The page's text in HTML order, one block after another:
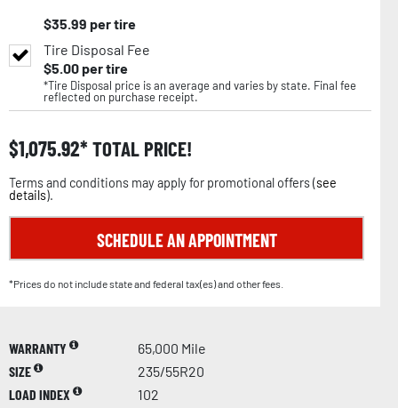
$35.99 per tire
Tire Disposal Fee
$5.00per tire
*Tire Disposal price is an average and varies by state. Final fee
reflected on purchase receipt.
$1,075.92 TOTAL PRICE!
Terms and conditions may apply for promotional offers (see
details).
SCHEDULE AN APPOINTMENT
*Prices do not include state and federal tax(es) and other fees.
WARRANTY
65,000 Mile
SIZE
235/55R20
LOAD INDEX
102